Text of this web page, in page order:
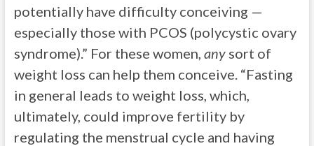
potentially have difficulty conceiving —
especially those with PCOS (polycystic ovary
syndrome).” For these women, anysort of
weight loss can help them conceive. “Fasting
in general leads to weight loss, which,
ultimately, could improve fertility by
regulating the menstrual cycle and having